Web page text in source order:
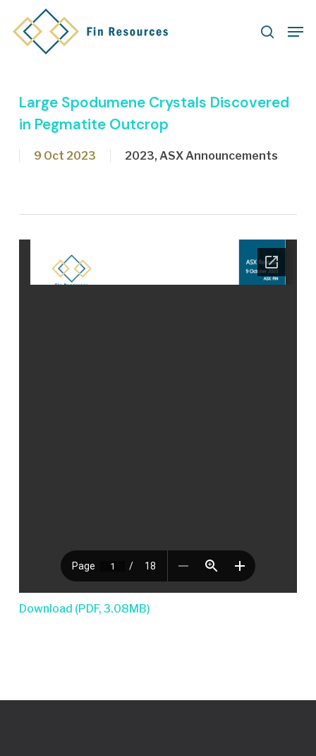
search
Large Spodumene Crystals Discovered
in Pegmatite Outcrop
9 Oct 2023 2023, ASX Announcements
Download (PDF, 3.08MB)